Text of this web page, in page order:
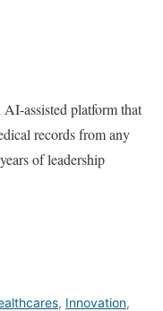
assisted platform that
records from any
of leadership
, Innovation,